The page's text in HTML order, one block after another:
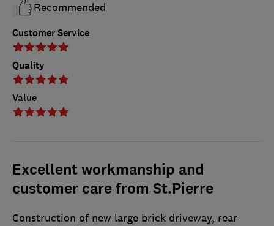
Customer Service
Quality
Value
Recommended
Excellent workmanship and
customer care from St.Pierre
Construction of new large brick driveway, rear